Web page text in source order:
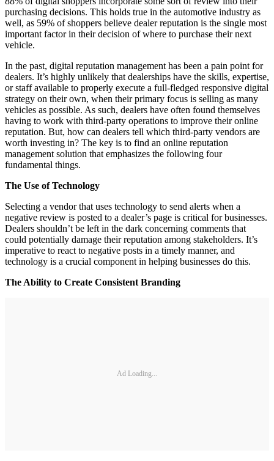
purchasing decisions. This holds true in the automotive industry as
well, as 59% of shoppers believe dealer reputation is the single most
important factor in their decision of where to purchase their next
vehicle.
In the past, digital reputation management has been a pain point for
dealers. It’s highly unlikely that dealerships have the skills, expertise,
or staff available to properly execute a full-fledged responsive digital
strategy on their own, when their primary focus is selling as many
vehicles as possible. As such, dealers have often found themselves
having to work with third-party operations to improve their online
reputation. But, how can dealers tell which third-party vendors are
worth investing in? The key is to find an online reputation
management solution that emphasizes the following four
fundamental things.
The Use of Technology
Selecting a vendor that uses technology to send alerts when a
negative review is posted to a dealer’s page is critical for businesses.
Dealers shouldn’t be left in the dark concerning comments that
could potentially damage their reputation among stakeholders. It’s
imperative to react to negative posts in a timely manner, and
technology is a crucial component in helping businesses do this.
The Ability to Create Consistent Branding
Ad Loading...